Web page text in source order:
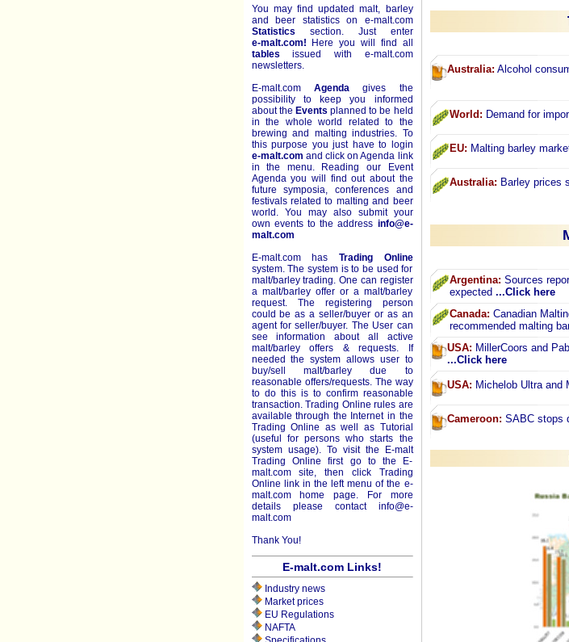
You may find updated malt, barley
and beer statistics on e-malt.com
Statistics section. Just enter
e-malt.com! Here you will find all
tables issued with e-malt.com
newsletters.
E-malt.com Agendagives the
possibility to keep you informed
about the Events planned to be held
in the whole world related to the
brewing and malting industries. To
this purpose you just have to login
e-malt.com and click on Agenda link
in the menu. Reading our Event
Agenda you will find out about the
future symposia, conferences and
festivals related to malting and beer
world. You may also submit your
own events to the address info@e-
malt.com
E-malt.com has Trading Online
system. The system is to be used for
malt/barley trading. One can register
a malt/barley offer or a malt/barley
request. The registering person
could be as a seller/buyer or as an
agent for seller/buyer. The User can
see information about all active
malt/barley offers & requests. If
needed the system allows user to
buy/sell malt/barley due to
reasonable offers/requests. The way
to do this is to confirm reasonable
transaction. Trading Online rules are
available through the Internet in the
Trading Online as well as Tutorial
(useful for persons who starts the
system usage). To visit the E-malt
Trading Online first go to the E-
malt.com site, then click Trading
Online link in the left menu of the e-
malt.com home page. For more
details please contact info@e-
malt.com
Thank You!
E-malt.com Links!
Industry news
Market prices
EU Regulations
NAFTA
Australia: Alcohol
World: Demand for
EU: Malting barley
Australia: Barley prices
Argentina: Sources
expected ...Click here
Canada: Canadian
recommended malting
USA: MillerCoors and
...Click here
USA: Michelob Ultra and
Cameroon: SABC stops